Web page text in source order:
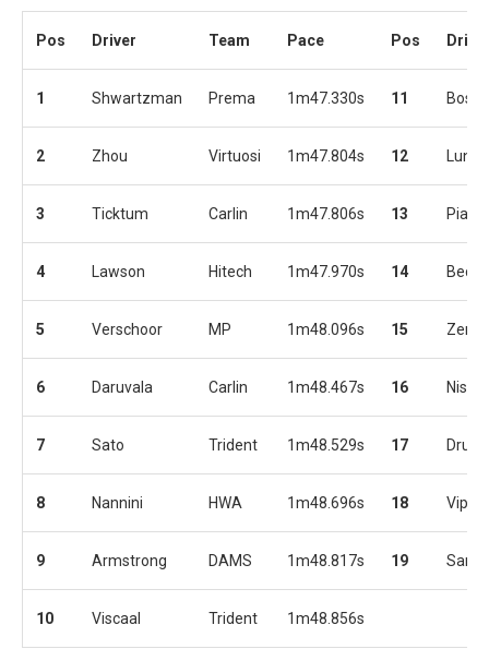
Pos Driver Team Pace Pos
1 Shwartzman Prema 1m47.330s 11
2 Zhou Virtuosi 1m47.804s 12
3 Ticktum Carlin 1m47.806s 13 Piastri
4 Lawson Hitech 1m47.970s 14
5 Verschoor MP 1m48.096s 15
6 Daruvala Carlin 1m48.467s 16
7 Sato Trident 1m48.529s 17
8 Nannini HWA 1m48.696s 18 Vips
9 Armstrong DAMS 1m48.817s 19
10 Viscaal Trident 1m48.856s